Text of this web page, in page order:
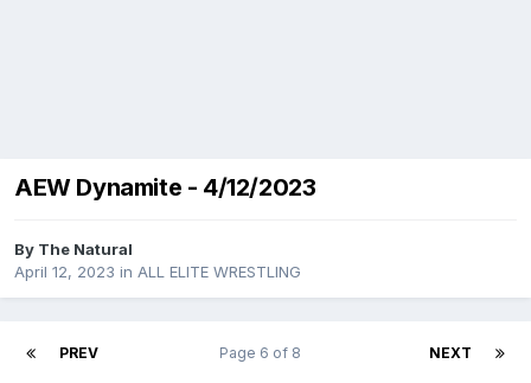
AEW Dynamite - 4/12/2023
By The Natural
April 12, 2023 in ALL ELITE WRESTLING
PREV NEXT
Page 6 of 8